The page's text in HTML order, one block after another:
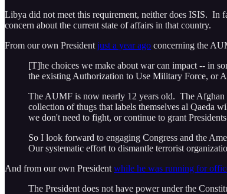
Libya did not meet this requirement, neither does ISIS. In
concern about the current state of affairs in that country.
From our own President just a year ago concerning the
[T]he choices we make about war can impact -- in
the existing Authorization to Use Military Force, or
The AUMF is now nearly 12 years old. The Afghan
collection of thugs that labels themselves al Qaeda
we don't need to fight, or continue to grant
So I look forward to engaging Congress and the
Our systematic effort to dismantle terrorist
And from our own President while he was running for
The President does not have power under the